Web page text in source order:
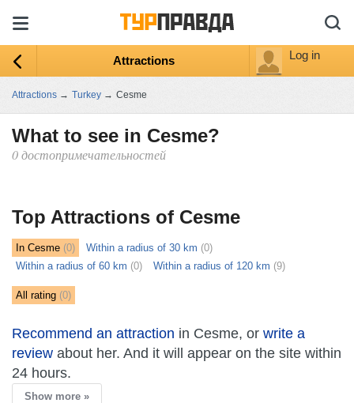
Attractions Log in
Attractions → Turkey → Cesme
What to see in Cesme?
0 достопримечательностей
Top Attractions of Cesme
In Cesme (0) Within a radius of 30 km (0)
Within a radius of 60 km (0) Within a radius of 120 km (9)
All rating (0)
Recommend an attraction in Cesme, or write a
review about her. And it will appear on the site within
24 hours.
Show more »